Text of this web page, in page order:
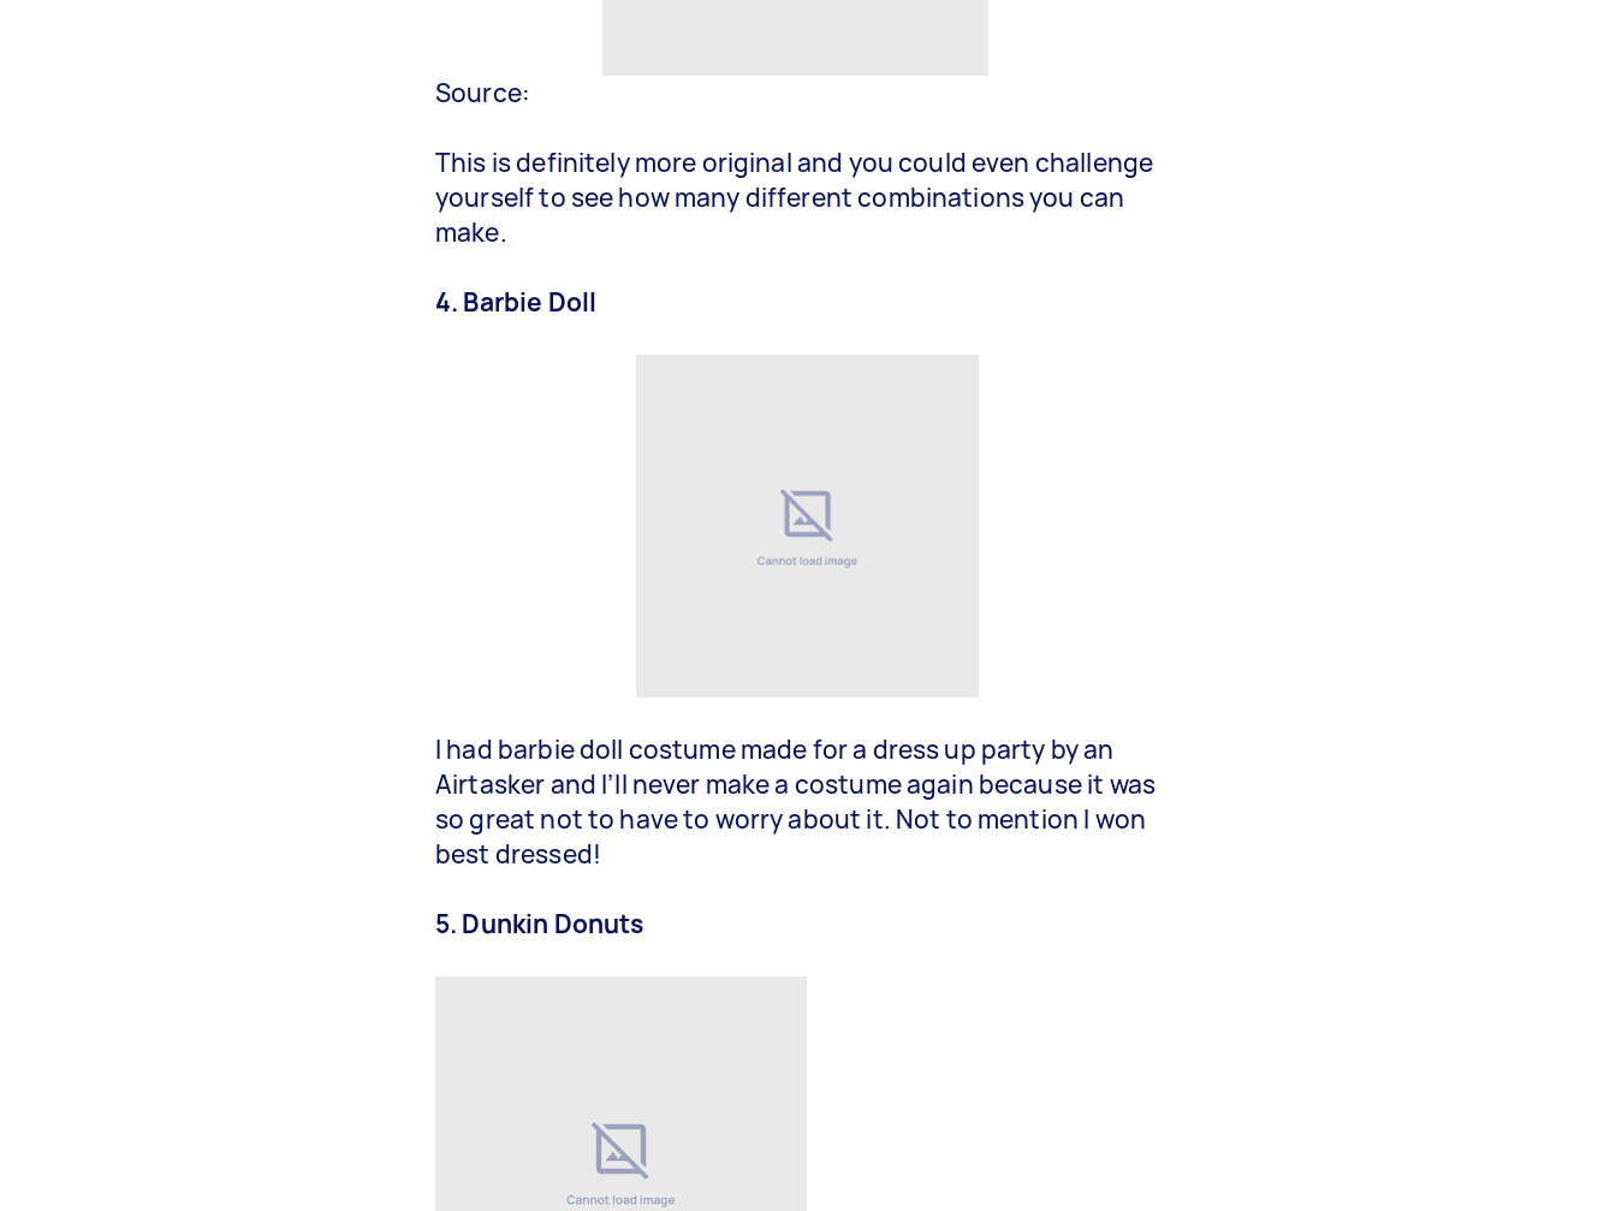
Source:
This is definitely more original and you could even challenge
yourself to see how many different combinations you can
make.
4. Barbie Doll
I had barbie doll costume made for a dress up party by an
Airtasker and I’ll never make a costume again because it was
so great not to have to worry about it. Not to mention I won
best dressed!
5. Dunkin Donuts